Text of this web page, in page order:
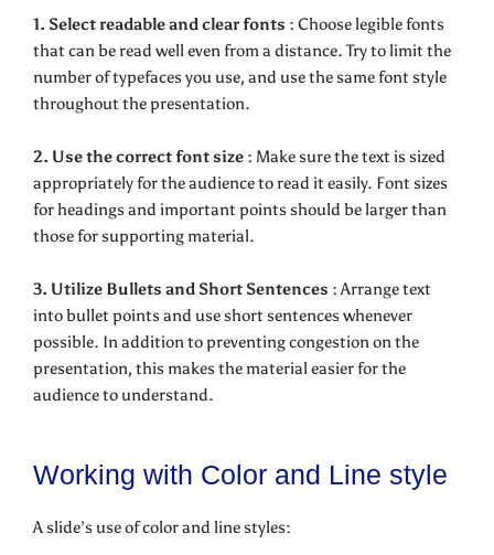
1. Select readable and clear fonts : Choose legible fonts
that can be read well even from a distance. Try to limit the
number of typefaces you use, and use the same font style
throughout the presentation.
2. Use the correct font size : Make sure the text is sized
appropriately for the audience to read it easily. Font sizes
for headings and important points should be larger than
those for supporting material.
3. Utilize Bullets and Short Sentences :Arrange text
into bullet points and use short sentences whenever
possible. In addition to preventing congestion on the
presentation, this makes the material easier for the
audience to understand.
Working with Color and Line style
A slide’s use of color and line styles: